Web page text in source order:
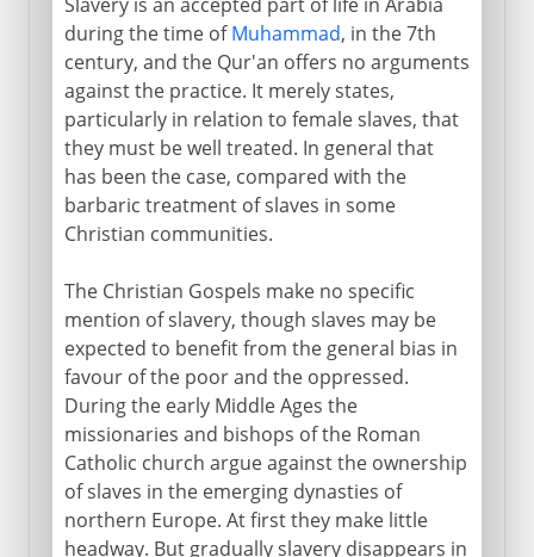
during the time ofMuhammad, in the 7th
century, and the Qur'an offers no arguments
against the practice. It merely states,
particularly in relation to female slaves, that
they must be well treated. In general that
has been the case, compared with the
barbaric treatment of slaves in some
Christian communities.
The Christian Gospels make no specific
mention of slavery, though slaves may be
expected to benefit from the general bias in
favour of the poor and the oppressed.
During the early Middle Ages the
missionaries and bishops of the Roman
Catholic church argue against the ownership
of slaves in the emerging dynasties of
northern Europe. At first they make little
headway. But gradually slavery disappears in